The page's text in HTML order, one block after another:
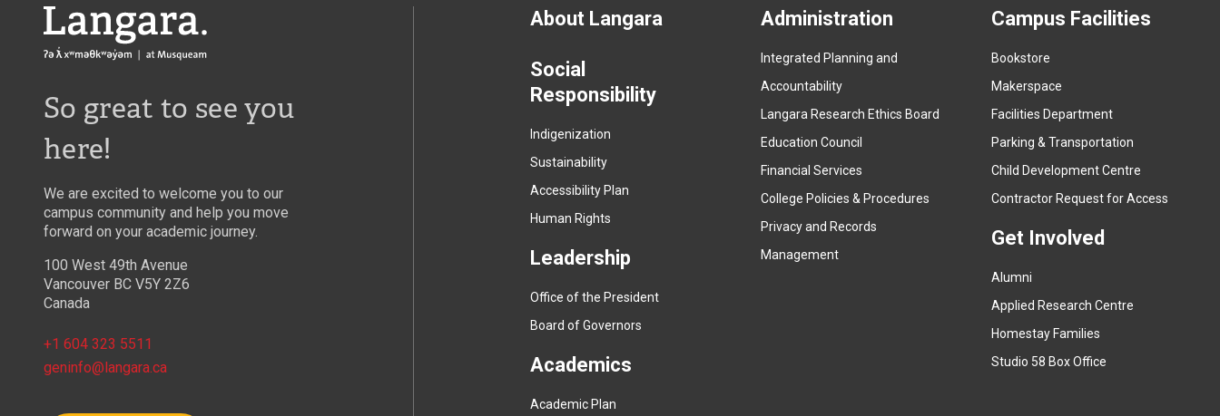
Langara
So great to see you
here!
We are excited to welcome you to our
campus community and help you move
forward on your academic journey.
100 West 49th Avenue
Vancouver BC V5Y 2Z6
Canada
+1 604 323 5511
geninfo@langara.ca
Footer
menu
About Langara
Social
Responsibility
Indigenization
Sustainability
Accessibility Plan
Human Rights
Leadership
Office of the President
Board of Governors
Academics
Academic Plan
Administration
Integrated Planning and
Accountability
Langara Research Ethics Board
Education Council
Financial Services
College Policies & Procedures
Privacy and Records
Management
Campus Facilities
Bookstore
Makerspace
t
e
a
k
)
Facilities Department
Parking & Transportation
Child Development Centre
Contractor Request for Access
Get Involved
Alumni
Applied Research Centre
Homestay Families
Studio 58 Box Office